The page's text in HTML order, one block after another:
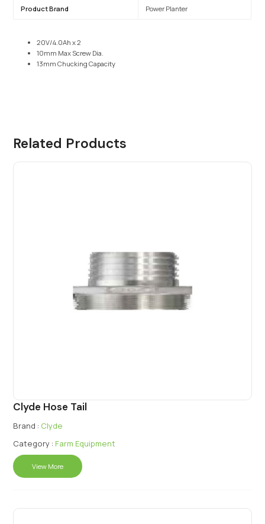
Product Brand Power Planter
20V/4.0Ah x 2
10mm Max Screw Dia.
13mm Chucking Capacity
Related Products
Clyde Hose Tail
Brand : Clyde
Category : Farm Equipment
View More